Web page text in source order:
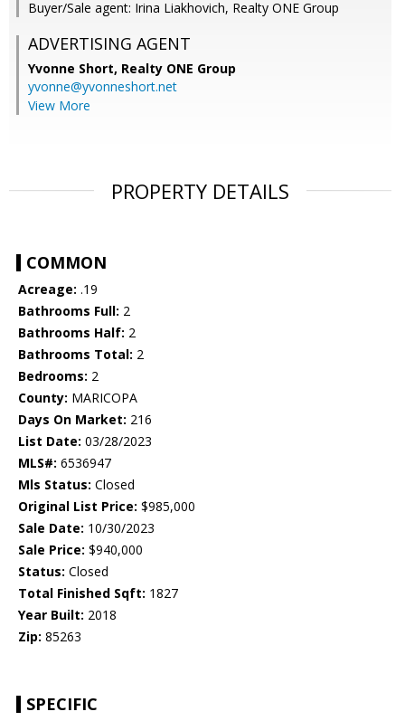
Buyer/Sale agent: Irina Liakhovich, Realty ONE Group
ADVERTISING AGENT
Yvonne Short, Realty ONE Group
yvonne@yvonneshort.net
View More
PROPERTY DETAILS
COMMON
Acreage: .19
Bathrooms Full: 2
Bathrooms Half: 2
Bathrooms Total: 2
Bedrooms: 2
County: MARICOPA
Days On Market: 216
List Date: 03/28/2023
MLS#: 6536947
Mls Status: Closed
Original List Price: $985,000
Sale Date: 10/30/2023
Sale Price: $940,000
Status: Closed
Total Finished Sqft: 1827
Year Built: 2018
Zip: 85263
SPECIFIC